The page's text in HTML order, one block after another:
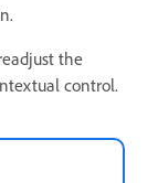
the
control.